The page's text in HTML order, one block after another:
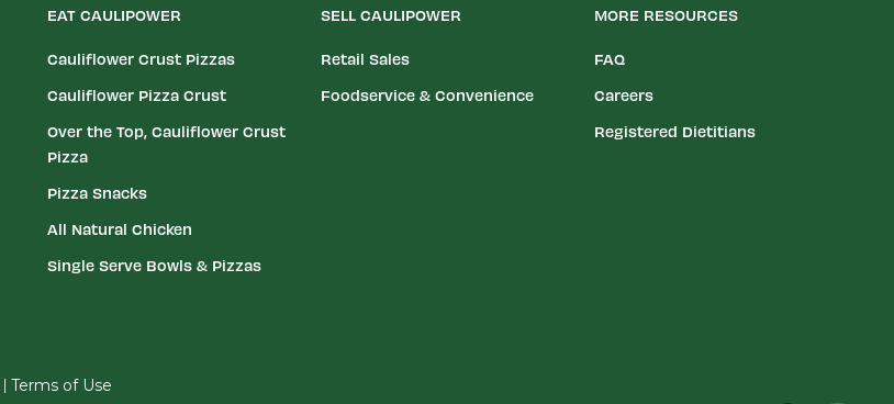
EAT CAULIPOWER
Cauliflower Crust Pizzas
Cauliflower Pizza Crust
Over the Top, Cauliflower Crust
Pizza
Pizza Snacks
All Natural Chicken
Single Serve Bowls & Pizzas
SELL CAULIPOWER
Retail Sales
Foodservice & Convenience
MORE RESOURCES
FAQ
Careers
Registered Dietitians
| Terms of Use